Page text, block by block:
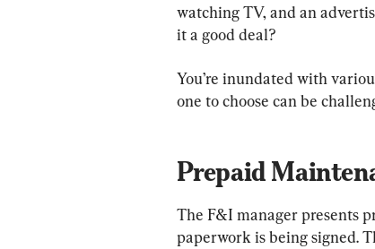
watching TV, and an
it a good deal?
You’re inundated with
one to choose can be
Prepaid
The F&I manager presents
paperwork is being signed.